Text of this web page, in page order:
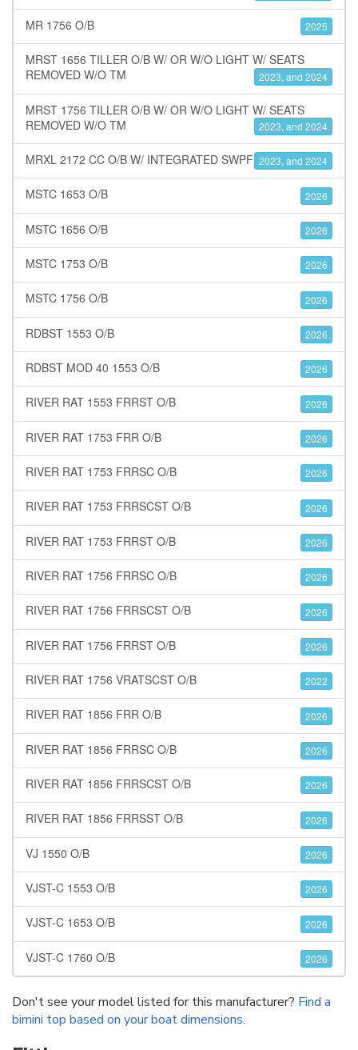
MR 1756 O/B 2025
MRST 1656 TILLER O/B W/ OR W/O LIGHT W/ SEATS
REMOVED W/O TM
2023, and 2024
MRST 1756 TILLER O/B W/ OR W/O LIGHT W/ SEATS
REMOVED W/O TM
2023, and 2024
MRXL 2172 CC O/B W/ INTEGRATED SWPF 2023, and 2024
MSTC 1653 O/B 2026
MSTC 1656 O/B 2026
MSTC 1753 O/B 2026
MSTC 1756 O/B 2026
RDBST 1553 O/B 2026
RDBST MOD 40 1553 O/B 2026
RIVER RAT 1553 FRRST O/B 2026
RIVER RAT 1753 FRR O/B 2026
RIVER RAT 1753 FRRSC O/B 2026
RIVER RAT 1753 FRRSCST O/B 2026
RIVER RAT 1753 FRRST O/B 2026
RIVER RAT 1756 FRRSC O/B 2026
RIVER RAT 1756 FRRSCST O/B 2026
RIVER RAT 1756 FRRST O/B 2026
RIVER RAT 1756 VRATSCST O/B 2022
RIVER RAT 1856 FRR O/B 2026
RIVER RAT 1856 FRRSC O/B 2026
RIVER RAT 1856 FRRSCST O/B 2026
RIVER RAT 1856 FRRSST O/B 2026
VJ 1550 O/B 2026
VJST-C 1553 O/B 2026
VJST-C 1653 O/B 2026
VJST-C 1760 O/B 2026
Don't see your model listed for this manufacturer? Find a
bimini top based on your boat dimensions.